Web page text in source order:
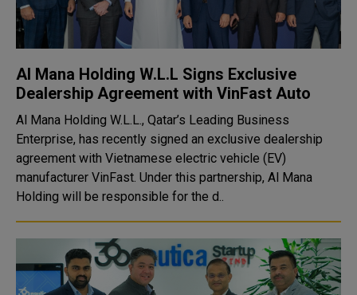
Al Mana Holding W.L.L Signs Exclusive
Dealership Agreement with VinFast Auto
Al Mana Holding W.L.L., Qatar’s Leading Business
Enterprise, has recently signed an exclusive dealership
agreement with Vietnamese electric vehicle (EV)
manufacturer VinFast. Under this partnership, Al Mana
Holding will be responsible for the d..